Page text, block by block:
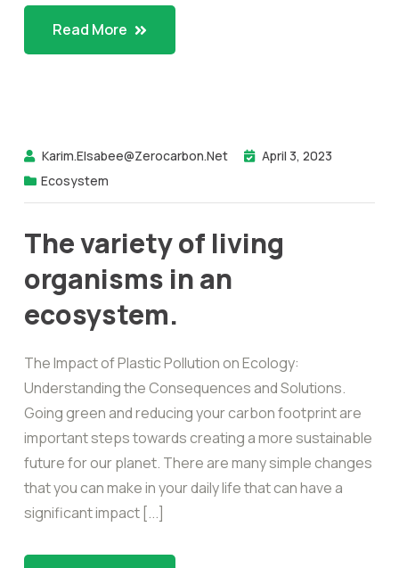
Read More
Karim.elsabee@zerocarbon.net
April 3, 2023
Ecosystem
The variety of living
organisms in an
ecosystem.
The Impact of Plastic Pollution on Ecology:
Understanding the Consequences and Solutions.
Going green and reducing your carbon footprint are
important steps towards creating a more sustainable
future for our planet. There are many simple changes
that you can make in your daily life that can have a
significant impact [...]